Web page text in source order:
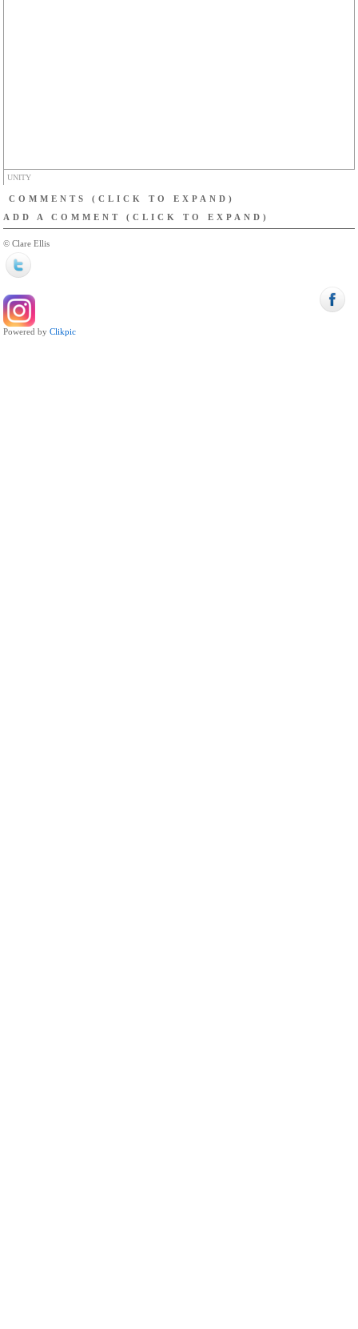
UNITY
COMMENTS (CLICK TO EXPAND)
ADD A COMMENT (CLICK TO EXPAND)
© Clare Ellis
Powered by Clikpic